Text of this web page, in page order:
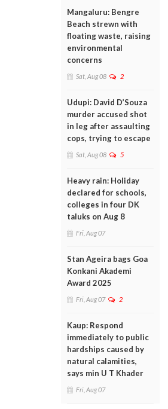
Mangaluru: Bengre
Beach strewn with
floating waste, raising
environmental
concerns
Sat, Aug 08 2
Udupi: David D’Souza
murder accused shot
in leg after assaulting
cops, trying to escape
Sat, Aug 08 5
Heavy rain: Holiday
declared for schools,
colleges in four DK
taluks on Aug 8
Fri, Aug 07
Stan Ageira bags Goa
Konkani Akademi
Award 2025
Fri, Aug 07 2
Kaup: Respond
immediately to public
hardships caused by
natural calamities,
says min U T Khader
Fri, Aug 07